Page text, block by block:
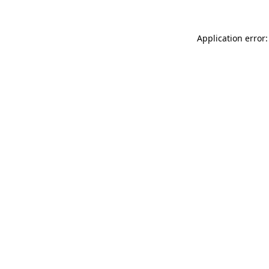
Application